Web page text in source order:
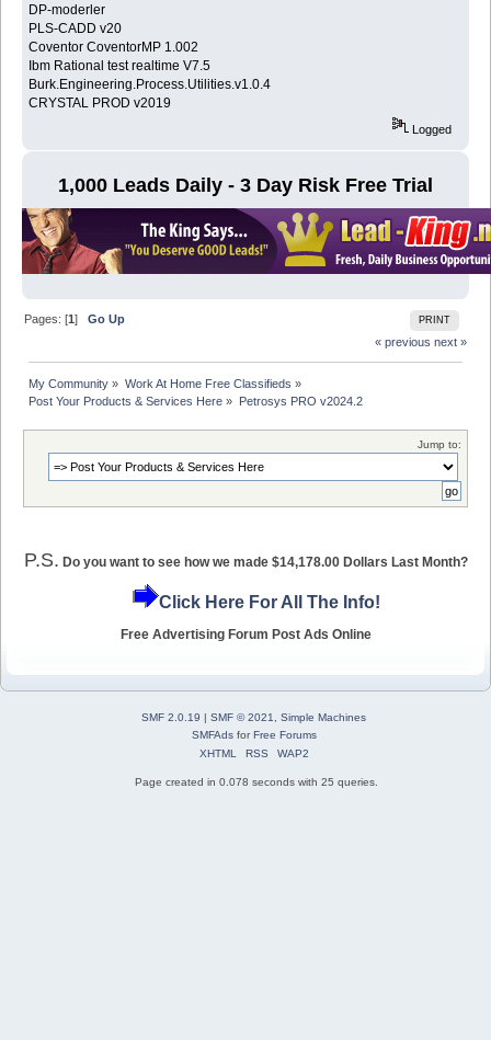
DP-moderler
PLS-CADD v20
Coventor CoventorMP 1.002
Ibm Rational test realtime V7.5
Burk.Engineering.Process.Utilities.v1.0.4
CRYSTAL PROD v2019
Logged
1,000 Leads Daily - 3 Day Risk Free Trial
PRINT
Pages: [1]Go Up
« previous next »
My Community » Work At Home Free Classifieds »
Post Your Products & Services Here » Petrosys PRO v2024.2
Jump to:
P.S. Do you want to see how we made $14,178.00 Dollars Last Month?
Click Here For All The Info!
Free Advertising Forum Post Ads Online
SMF 2.0.19 | SMF © 2021
Simple Machines
SMFAdsforFree Forums
XHTML
RSS WAP2
Page created in 0.078 seconds with 25 queries.